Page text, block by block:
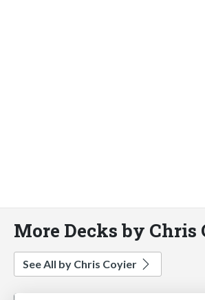
More Decks by Chris
See All by Chris Coyier